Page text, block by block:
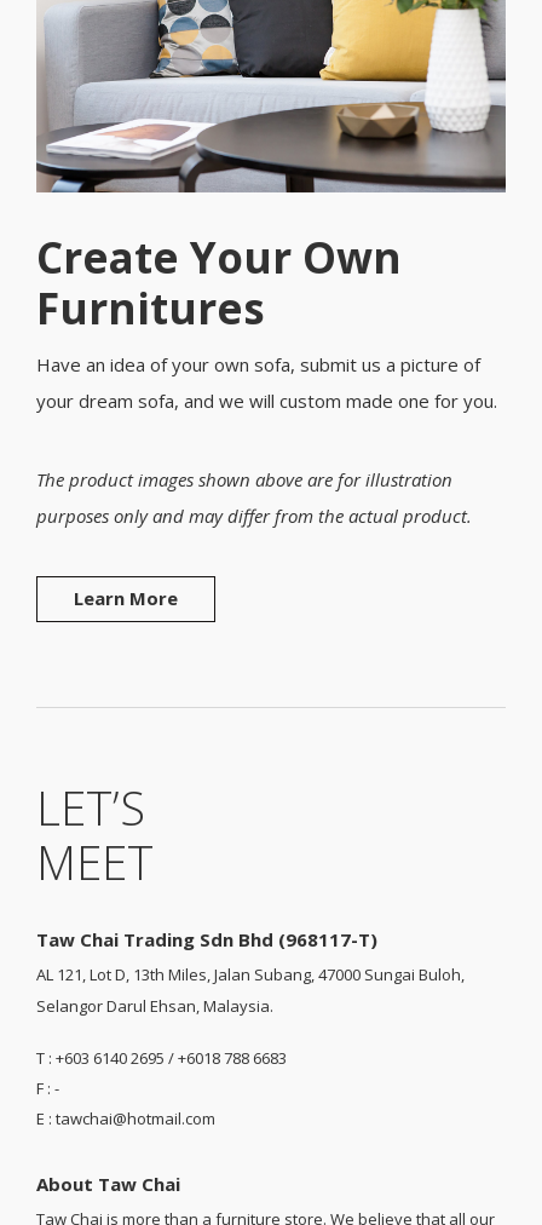
Create Your Own
Furnitures
Have an idea of your own sofa, submit us a picture of
your dream sofa, and we will custom made one for you.
The product images shown above are for illustration
purposes only and may differ from the actual product.
Learn More
LET’S
MEET
Taw Chai Trading Sdn Bhd (968117-T)
AL 121, Lot D, 13th Miles, Jalan Subang, 47000 Sungai Buloh,
Selangor Darul Ehsan, Malaysia.
T : +603 6140 2695 / +6018 788 6683
F : -
E : tawchai@hotmail.com
About Taw Chai
Taw Chai is more than a furniture store. We believe that all our